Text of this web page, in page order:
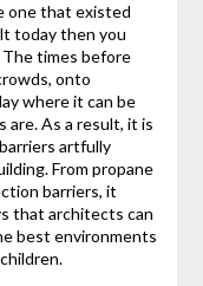
one that existed
today then you
times before
onto
where it can be
As a result, it is
artfully
From propane
barriers, it
that architects can
best environments